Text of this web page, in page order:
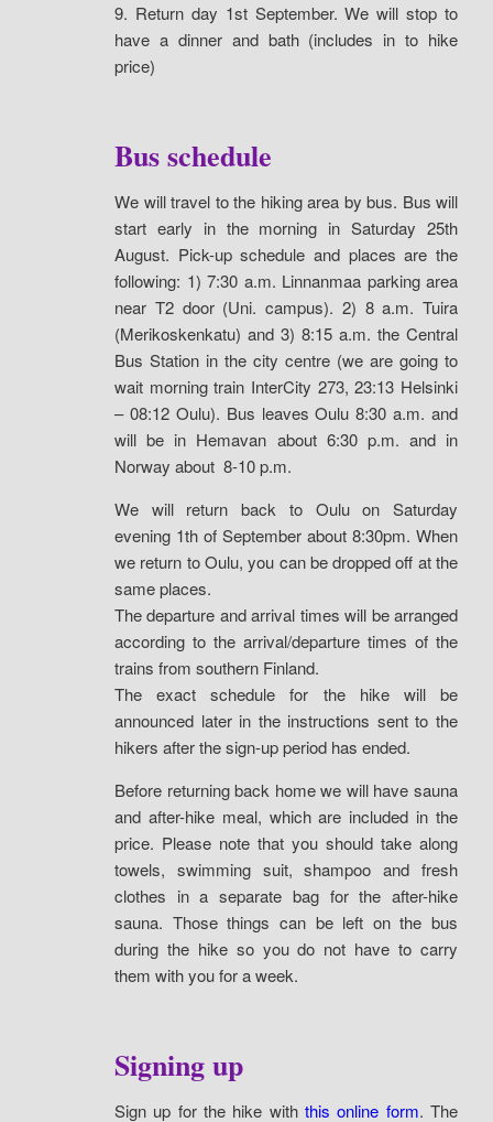
9. Return day 1st September. We will stop to
have a dinner and bath (includes in to hike
price)
Bus schedule
We will travel to the hiking area by bus. Bus will
start early in the morning in Saturday 25th
August. Pick-up schedule and places are the
following: 1) 7:30 a.m. Linnanmaa parking area
near T2 door (Uni. campus). 2) 8 a.m. Tuira
(Merikoskenkatu) and 3) 8:15 a.m. the Central
Bus Station in the city centre (we are going to
wait morning train InterCity 273, 23:13 Helsinki
– 08:12 Oulu). Bus leaves Oulu 8:30 a.m. and
will be in Hemavan about 6:30 p.m. and in
Norway about 8-10 p.m.
We will return back to Oulu on Saturday
evening 1th of September about 8:30pm. When
we return to Oulu, you can be dropped off at the
same places.
The departure and arrival times will be arranged
according to the arrival/departure times of the
trains from southern Finland.
The exact schedule for the hike will be
announced later in the instructions sent to the
hikers after the sign-up period has ended.
Before returning back home we will have sauna
and after-hike meal, which are included in the
price. Please note that you should take along
towels, swimming suit, shampoo and fresh
clothes in a separate bag for the after-hike
sauna. Those things can be left on the bus
during the hike so you do not have to carry
them with you for a week.
Signing up
Sign up for the hike with this online form. The